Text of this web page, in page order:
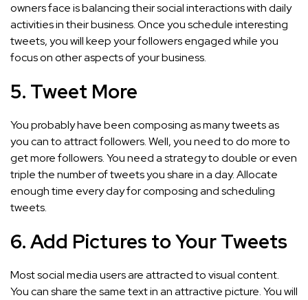
owners face is balancing their social interactions with daily
activities in their business. Once you schedule interesting
tweets, you will keep your followers engaged while you
focus on other aspects of your business.
5. Tweet More
You probably have been composing as many tweets as
you can to attract followers. Well, you need to do more to
get more followers. You need a strategy to double or even
triple the number of tweets you share in a day. Allocate
enough time every day for composing and scheduling
tweets.
6. Add Pictures to Your Tweets
Most social media users are attracted to visual content.
You can share the same text in an attractive picture. You will